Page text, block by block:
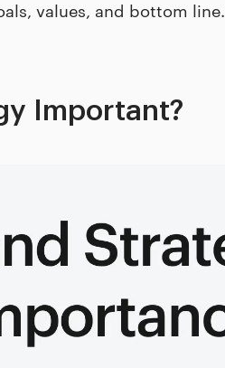
values, and bottom line.
Important?